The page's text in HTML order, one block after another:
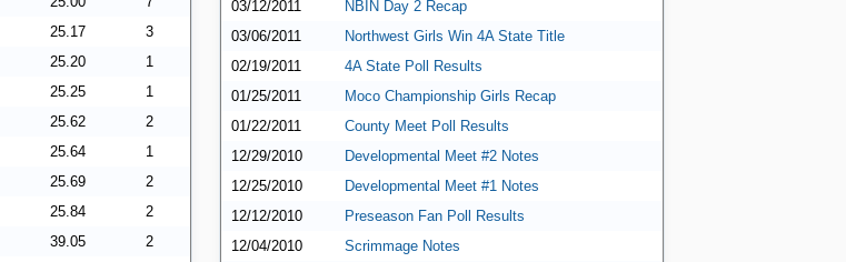
25.17
3
25.20
1
25.25
1
25.62
2
25.64
1
25.69
2
25.84
2
39.05
2
03/12/2011
NBIN Day 2 Recap
03/06/2011
Northwest Girls Win 4A State Title
02/19/2011
4A State Poll Results
01/25/2011
Moco Championship Girls Recap
01/22/2011
County Meet Poll Results
12/29/2010
Developmental Meet #2 Notes
12/25/2010
Developmental Meet #1 Notes
12/12/2010
Preseason Fan Poll Results
12/04/2010
Scrimmage Notes